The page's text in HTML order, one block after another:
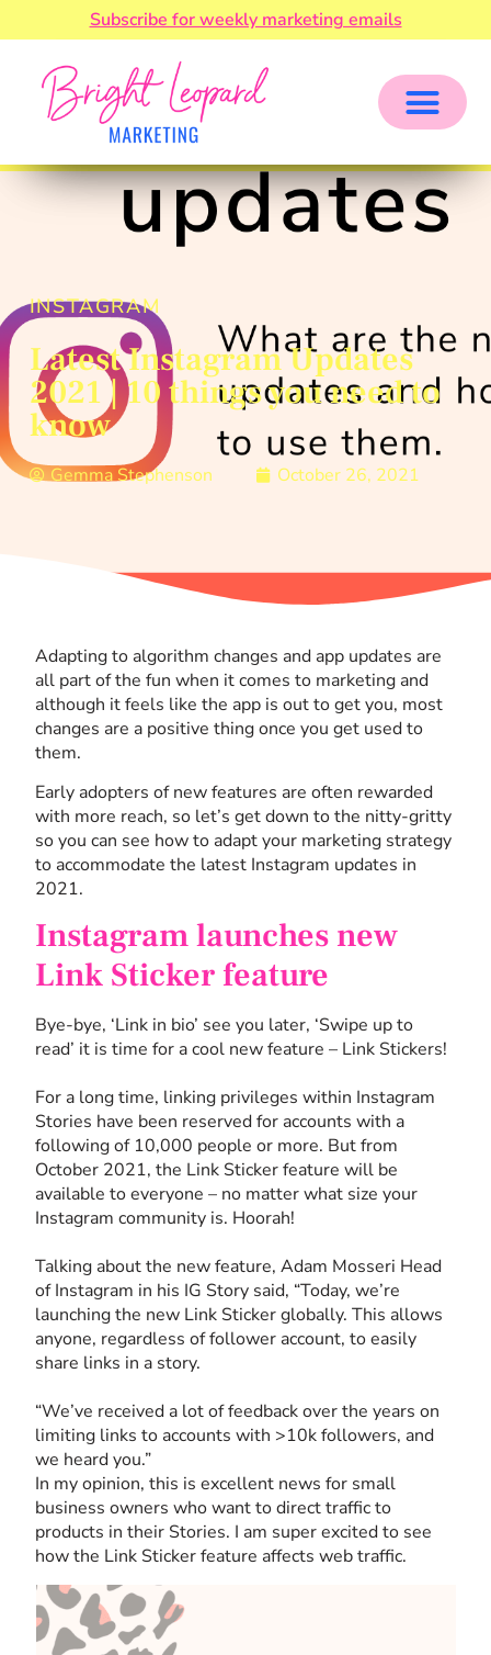
Subscribe for weekly marketing emails
INSTAGRAM
Latest Instagram Updates
2021 | 10 things you need to
know
Gemma Stephenson October 26, 2021
Adapting to algorithm changes and app updates are
all part of the fun when it comes to marketing and
although it feels like the app is out to get you, most
changes are a positive thing once you get used to
them.
Early adopters of new features are often rewarded
with more reach, so let’s get down to the nitty-gritty
so you can see how to adapt your marketing strategy
to accommodate the latest Instagram updates in
2021.
Instagram launches new
Link Sticker feature
Bye-bye, ‘Link in bio’ see you later, ‘Swipe up to
read’ it is time for a cool new feature – Link Stickers!
For a long time, linking privileges within Instagram
Stories have been reserved for accounts with a
following of 10,000 people or more. But from
October 2021, the Link Sticker feature will be
available to everyone – no matter what size your
Instagram community is. Hoorah!
Talking about the new feature, Adam Mosseri Head
of Instagram in his IG Story said, “Today, we’re
launching the new Link Sticker globally. This allows
anyone, regardless of follower account, to easily
share links in a story.
“We’ve received a lot of feedback over the years on
limiting links to accounts with >10k followers, and
we heard you.”
In my opinion, this is excellent news for small
business owners who want to direct traffic to
products in their Stories. I am super excited to see
how the Link Sticker feature affects web traffic.